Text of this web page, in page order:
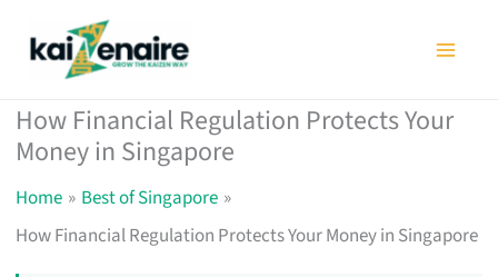
How Financial Regulation Protects Your
Money in Singapore
Home
Best of Singapore
How Financial Regulation Protects Your Money in Singapore